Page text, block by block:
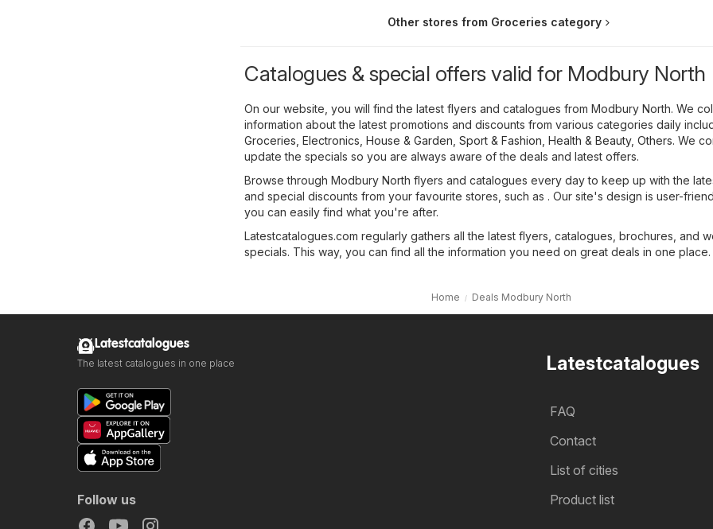
Other stores from Groceries category
Catalogues & special offers valid for Modbury North
On our website, you will find the latest flyers and catalogues from Modbury North. We
information about the latest promotions and discounts from various categories daily
Groceries, Electronics, House & Garden, Sport & Fashion, Health & Beauty, Others. We
update the specials so you are always aware of the deals and latest offers.
Browse through Modbury North flyers and catalogues every day to keep up with the
and special discounts from your favourite stores, such as . Our site's design is user-
you can easily find what you're after.
Latestcatalogues.com regularly gathers all the latest flyers, catalogues, brochures, and
specials. This way, you can find all the information you need on great deals in one place.
Home Deals Modbury North
Latestcatalogues
FAQ
Contact
List of cities
Product list
Latestcatalogues
The latest catalogues in one place
Follow us